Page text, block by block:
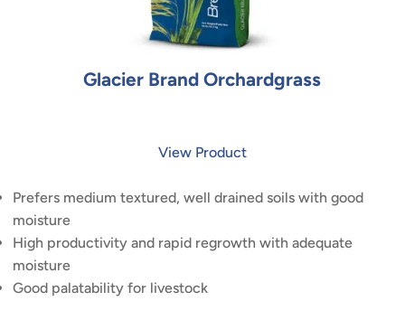
Glacier Brand Orchardgrass
View Product
Prefers medium textured, well drained soils with good
moisture
High productivity and rapid regrowth with adequate
moisture
Good palatability for livestock